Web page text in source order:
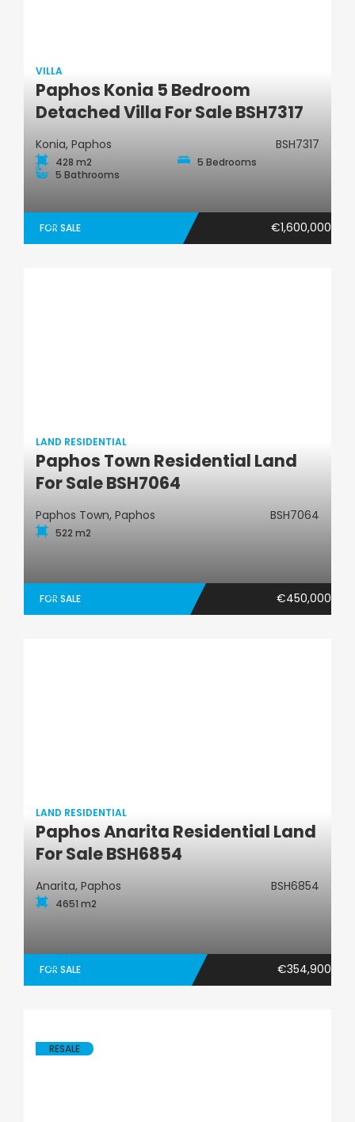
Villa
VILLA
Paphos Konia 5 Bedroom
Detached Villa For Sale BSH7317
Konia, Paphos BSH7317
428 m2
5 Bedrooms
5 Bathrooms
FOR SALE €1,600,000
Land Residential
LAND RESIDENTIAL
Paphos Town Residential Land
For Sale BSH7064
Paphos Town, Paphos BSH7064
522 m2
FOR SALE €450,000
Land Residential
LAND RESIDENTIAL
Paphos Anarita Residential Land
For Sale BSH6854
Anarita, Paphos BSH6854
4651 m2
FOR SALE €354,900
RESALE